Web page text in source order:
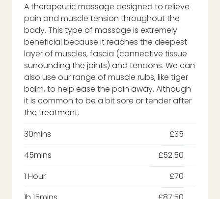
A therapeutic massage designed to relieve
pain and muscle tension throughout the
body. This type of massage is extremely
beneficial because it reaches the deepest
layer of muscles, fascia (connective tissue
surrounding the joints) and tendons. We can
also use our range of muscle rubs, like tiger
balm, to help ease the pain away. Although
it is common to be a bit sore or tender after
the treatment.
30mins
£35
45mins
£52.50
1 Hour
£70